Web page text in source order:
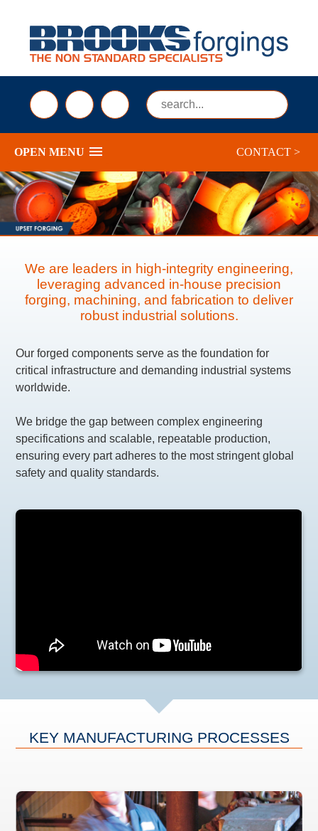
sales@brooksforgings.co.uk
+441384563356
OPEN MENU CONTACT >
We are leaders in high-integrity engineering,
leveraging advanced in-house precision
forging, machining, and fabrication to deliver
robust industrial solutions.
Our forged components serve as the foundation for
critical infrastructure and demanding industrial systems
worldwide.
We bridge the gap between complex engineering
specifications and scalable, repeatable production,
ensuring every part adheres to the most stringent global
safety and quality standards.
KEY MANUFACTURING PROCESSES